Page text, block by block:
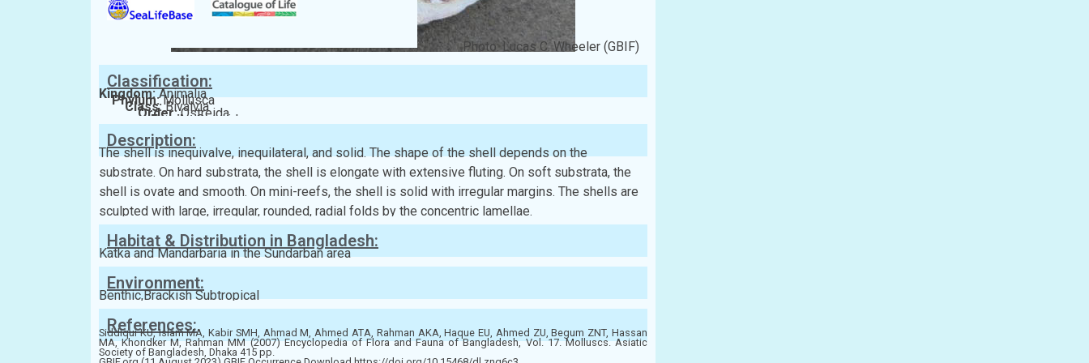
Photo: Lucas C. Wheeler (GBIF)
Classification:
Kingdom:Animalia
Phylum:Mollusca
Class:Bivalvia
Order:Ostreida
Family:Ostreidae
Description:
The shell is inequivalve, inequilateral, and solid. The shape of the shell depends on the
substrate. On hard substrata, the shell is elongate with extensive fluting. On soft substrata, the
shell is ovate and smooth. On mini-reefs, the shell is solid with irregular margins. The shells are
sculpted with large, irregular, rounded, radial folds by the concentric lamellae.
Habitat & Distribution in Bangladesh:
Katka and Mandarbaria in the Sundarban area
Environment:
Benthic,Brackish Subtropical
References:
Siddiqui KU, Islam MA, Kabir SMH, Ahmad M, Ahmed ATA, Rahman AKA, Haque EU, Ahmed ZU, Begum ZNT, Hassan
MA, Khondker M, Rahman MM (2007) Encyclopedia of Flora and Fauna of Bangladesh, Vol. 17. Molluscs. Asiatic
Society of Bangladesh, Dhaka 415 pp.